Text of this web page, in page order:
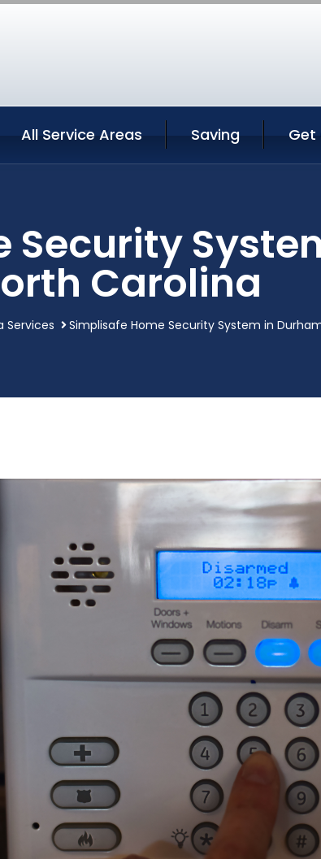
All Service Areas Saving Get
Security
Carolina
Services Simplisafe Home Security System in